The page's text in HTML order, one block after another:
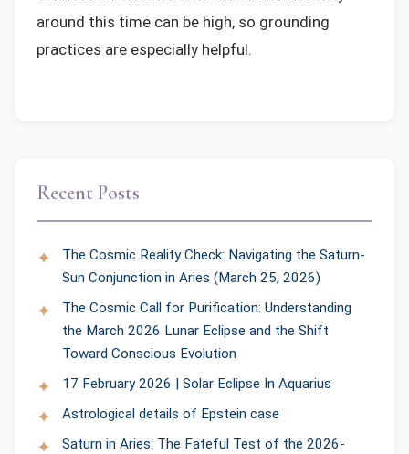
around this time can be high, so grounding
practices are especially helpful.
Recent Posts
The Cosmic Reality Check: Navigating the Saturn-
Sun Conjunction in Aries (March 25, 2026)
The Cosmic Call for Purification: Understanding
the March 2026 Lunar Eclipse and the Shift
Toward Conscious Evolution
17 February 2026 | Solar Eclipse In Aquarius
Astrological details of Epstein case
Saturn in Aries: The Fateful Test of the 2026-